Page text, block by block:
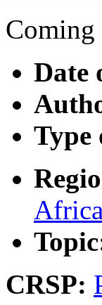
Coming
Date
Type
Africa
CRSP: